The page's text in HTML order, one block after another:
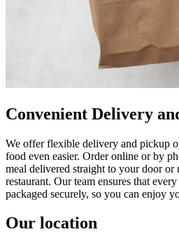
Convenient Delivery
We offer flexible delivery and pickup
food even easier. Order online or by
meal delivered straight to your door
restaurant. Our team ensures that
packaged securely, so you can enjoy
Our location